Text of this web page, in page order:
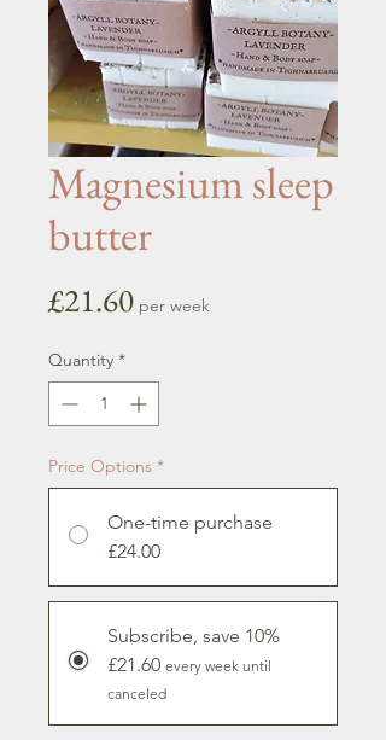
Magnesium sleep
butter
£21.60Price
per week
Quantity *
Price Options *
One-time purchase
£24.00
Subscribe, save 10%
£21.60 every week until
canceled